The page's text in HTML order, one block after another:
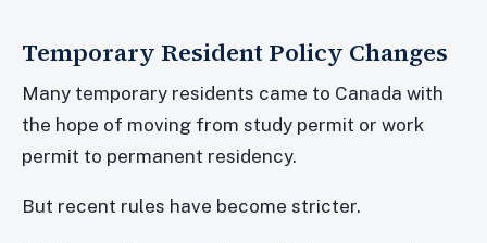
Temporary Resident Policy Changes
Many temporary residents came to Canada with
the hope of moving from study permit or work
permit to permanent residency.
But recent rules have become stricter.